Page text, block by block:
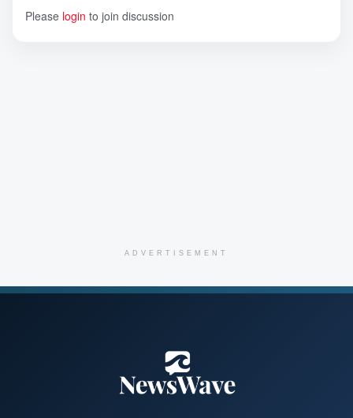
Please login to join discussion
ADVERTISEMENT